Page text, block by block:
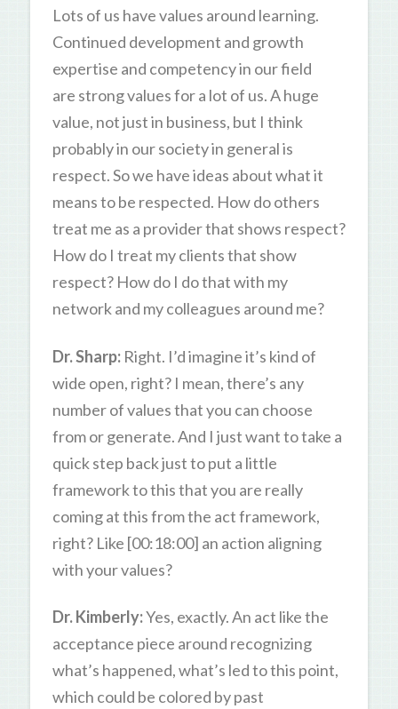
Lots of us have values around learning.
Continued development and growth
expertise and competency in our field
are strong values for a lot of us. A huge
value, not just in business, but I think
probably in our society in general is
respect. So we have ideas about what it
means to be respected. How do others
treat me as a provider that shows respect?
How do I treat my clients that show
respect? How do I do that with my
network and my colleagues around me?
Dr. Sharp:Right. I’d imagine it’s kind of
wide open, right? I mean, there’s any
number of values that you can choose
from or generate. And I just want to take a
quick step back just to put a little
framework to this that you are really
coming at this from the act framework,
right? Like [00:18:00] an action aligning
with your values?
Dr. Kimberly:Yes, exactly. An act like the
acceptance piece around recognizing
what’s happened, what’s led to this point,
which could be colored by past